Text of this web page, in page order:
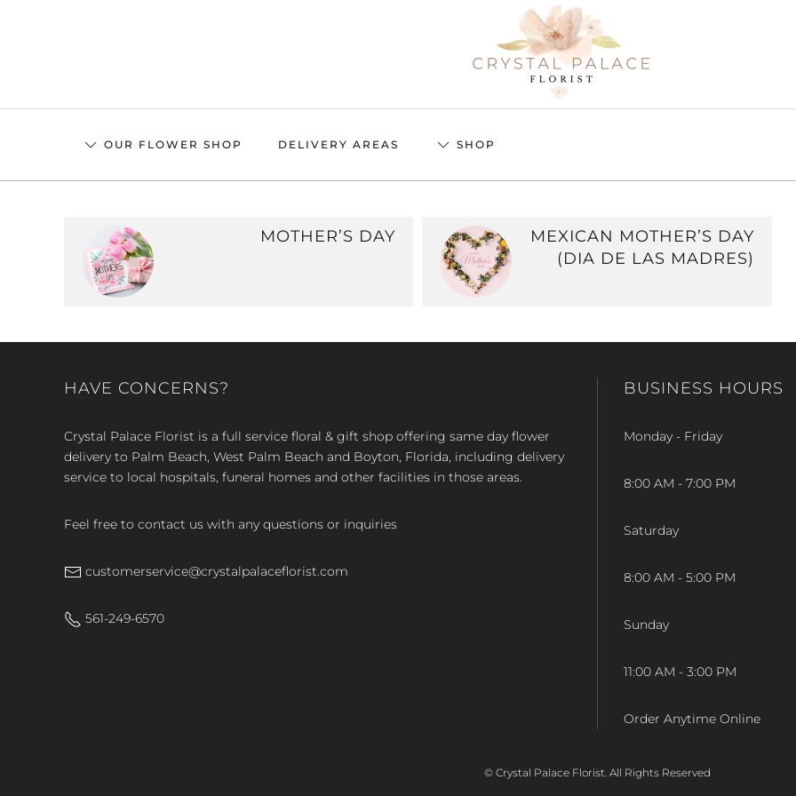
content
OUR FLOWER SHOP DELIVERY AREAS SHOP
MOTHER’S DAY
MEXICAN MOTHER’S DAY
(DIA DE LAS MADRES)
HAVE CONCERNS?
Crystal Palace Florist is a full service floral & gift shop offering same day flower
delivery to Palm Beach, West Palm Beach and Boyton, Florida, including delivery
service to local hospitals, funeral homes and other facilities in those areas.
Feel free to contact us with any questions or inquiries
customerservice@crystalpalaceflorist.com
561-249-6570
BUSINESS HOURS
Monday - Friday
8:00 AM - 7:00 PM
Saturday
8:00 AM - 5:00 PM
Sunday
11:00 AM - 3:00 PM
Order Anytime Online
© Crystal Palace Florist. All Rights Reserved